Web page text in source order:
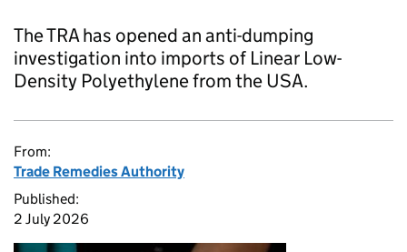
The TRA has opened an anti-dumping
investigation into imports of Linear Low-
Density Polyethylene from the USA.
From:
Trade Remedies Authority
Published:
2 July 2026